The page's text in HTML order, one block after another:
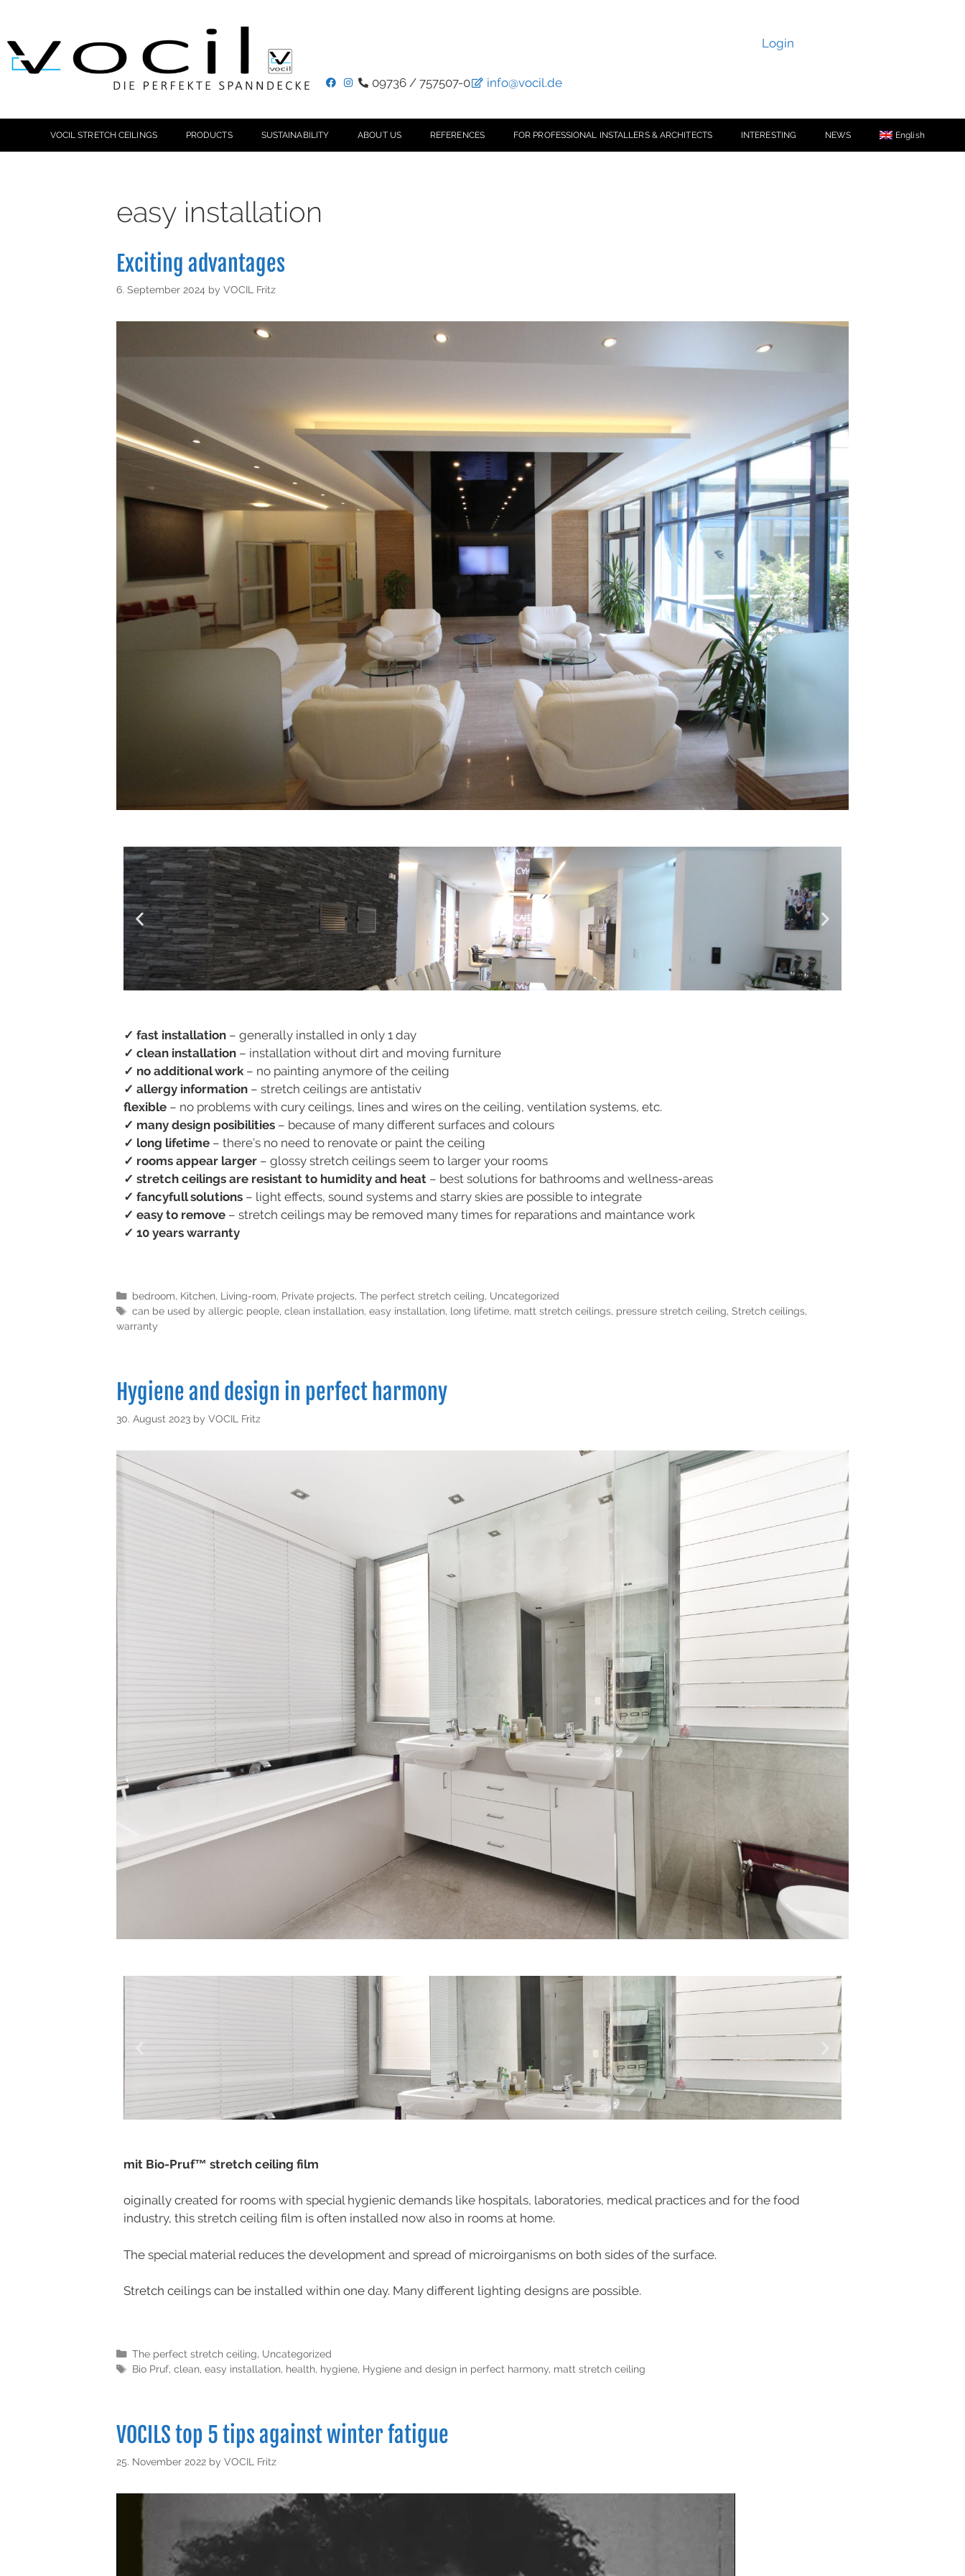
Login
09736 / 757507-0 info@vocil.de
VOCIL STRETCH CEILINGS PRODUCTS SUSTAINABILITY ABOUT US REFERENCES FOR PROFESSIONAL INSTALLERS & ARCHITECTS INTERESTING NEWS English
easy installation
Exciting advantages
6. September 2024 by VOCIL Fritz
✓ fast installation – generally installed in only 1 day
✓ clean installation – installation without dirt and moving furniture
✓ no additional work – no painting anymore of the ceiling
✓ allergy information – stretch ceilings are antistativ
flexible – no problems with cury ceilings, lines and wires on the ceiling, ventilation systems, etc.
✓ many design posibilities – because of many different surfaces and colours
✓ long lifetime – there’s no need to renovate or paint the ceiling
✓ rooms appear larger – glossy stretch ceilings seem to larger your rooms
✓ stretch ceilings are resistant to humidity and heat – best solutions for bathrooms and wellness-areas
✓ fancyfull solutions – light effects, sound systems and starry skies are possible to integrate
✓ easy to remove – stretch ceilings may be removed many times for reparations and maintance work
✓ 10 years warranty
bedroom, Kitchen, Living-room, Private projects, The perfect stretch ceiling, Uncategorized
can be used by allergic people, clean installation, easy installation, long lifetime, matt stretch ceilings, pressure stretch ceiling, Stretch ceilings,
warranty
Hygiene and design in perfect harmony
30. August 2023 by VOCIL Fritz
mit Bio-Pruf™ stretch ceiling film
oiginally created for rooms with special hygienic demands like hospitals, laboratories, medical practices and for the food
industry, this stretch ceiling film is often installed now also in rooms at home.
The special material reduces the development and spread of microirganisms on both sides of the surface.
Stretch ceilings can be installed within one day. Many different lighting designs are possible.
The perfect stretch ceiling, Uncategorized
Bio Pruf, clean, easy installation, health, hygiene, Hygiene and design in perfect harmony, matt stretch ceiling
VOCILS top 5 tips against winter fatigue
25. November 2022 by VOCIL Fritz